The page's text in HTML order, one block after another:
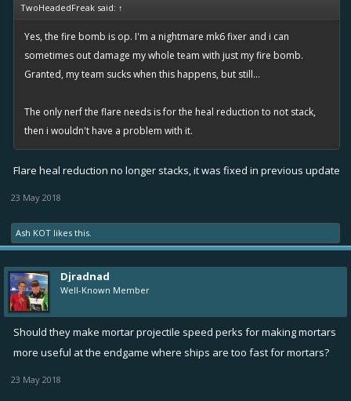
TwoHeadedFreak said: ↑
Yes, the fire bomb is op. I'm a nightmare mk6 fixer and i can
sometimes out damage my whole team with just my fire bomb.
Granted, my team sucks when this happens, but still...
The only nerf the flare needs is for the heal reduction to not stack,
then i wouldn't have a problem with it.
Flare heal reduction no longer stacks, it was fixed in previous update
23 May 2018
Ash KOT likes this.
Djradnad
Well-Known Member
Should they make mortar projectile speed perks for making mortars
more useful at the endgame where ships are too fast for mortars?
23 May 2018